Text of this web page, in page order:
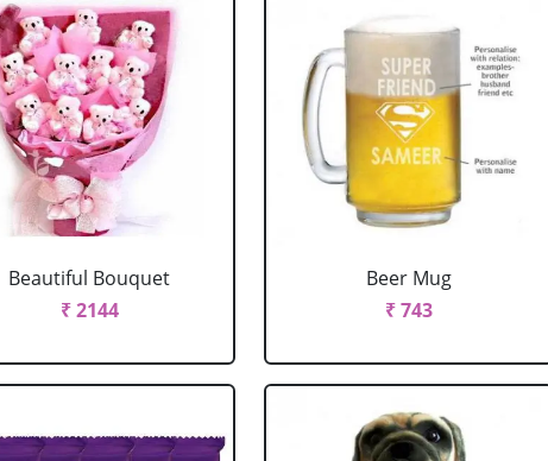
Beautiful Bouquet
₹ 2144
Beer Mug
₹ 743